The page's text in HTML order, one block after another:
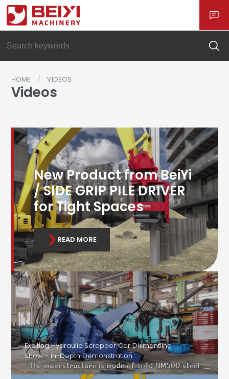
Videos
HOME VIDEOS
New Product from BeiYi
/ SIDE GRIP PILE DRIVER
for Tight Spaces
READ MORE
Exciting Hydraulic Scrapper Car Dismantling
Show - In-Depth Demonstration